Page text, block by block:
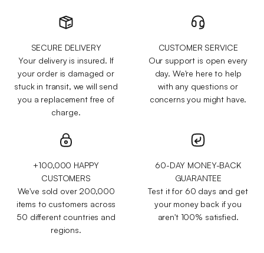
SECURE DELIVERY
Your delivery is insured. If
your order is damaged or
stuck in transit, we will send
you a replacement free of
charge.
CUSTOMER SERVICE
Our support is open every
day. We're here to help
with any questions or
concerns you might have.
+100,000 HAPPY
CUSTOMERS
We've sold over 200,000
items to customers across
50 different countries and
regions.
60-DAY MONEY-BACK
GUARANTEE
Test it for 60 days and get
your money back if you
aren't 100% satisfied.